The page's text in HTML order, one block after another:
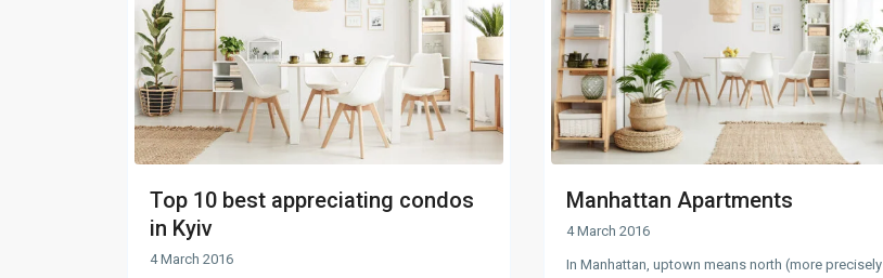
Top 10 best appreciating condos
in Kyiv
4 March 2016
Manhattan Apartments
4 March 2016
In Manhattan, uptown means north (more precisely